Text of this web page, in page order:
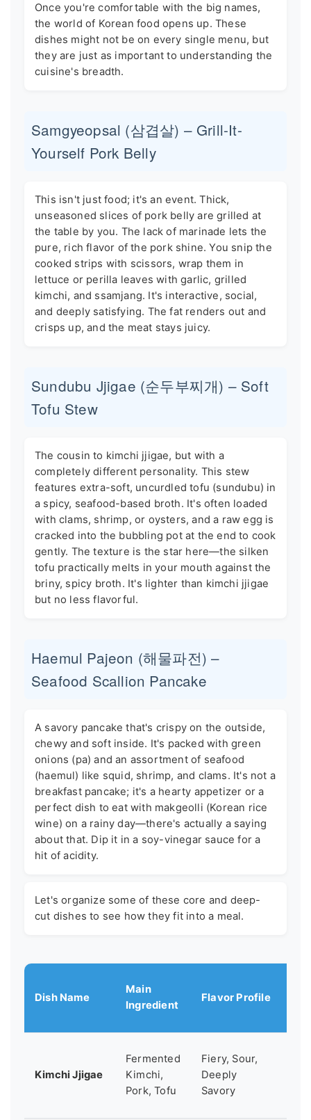
Once you're comfortable with the big names,
the world of Korean food opens up. These
dishes might not be on every single menu, but
they are just as important to understanding the
cuisine's breadth.
Samgyeopsal (삼겹살) – Grill-It-
Yourself Pork Belly
This isn't just food; it's an event. Thick,
unseasoned slices of pork belly are grilled at
the table by you. The lack of marinade lets the
pure, rich flavor of the pork shine. You snip the
cooked strips with scissors, wrap them in
lettuce or perilla leaves with garlic, grilled
kimchi, and ssamjang. It's interactive, social,
and deeply satisfying. The fat renders out and
crisps up, and the meat stays juicy.
Sundubu Jjigae (순두부찌개) – Soft
Tofu Stew
The cousin to kimchi jjigae, but with a
completely different personality. This stew
features extra-soft, uncurdled tofu (sundubu) in
a spicy, seafood-based broth. It's often loaded
with clams, shrimp, or oysters, and a raw egg is
cracked into the bubbling pot at the end to cook
gently. The texture is the star here—the silken
tofu practically melts in your mouth against the
briny, spicy broth. It's lighter than kimchi jjigae
but no less flavorful.
Haemul Pajeon (해물파전) –
Seafood Scallion Pancake
A savory pancake that's crispy on the outside,
chewy and soft inside. It's packed with green
onions (pa) and an assortment of seafood
(haemul) like squid, shrimp, and clams. It's not a
breakfast pancake; it's a hearty appetizer or a
perfect dish to eat with makgeolli (Korean rice
wine) on a rainy day—there's actually a saying
about that. Dip it in a soy-vinegar sauce for a
hit of acidity.
Let's organize some of these core and deep-
cut dishes to see how they fit into a meal.
Dish Name
Main
Ingredient
Flavor Profile
Kimchi Jjigae
Fermented
Kimchi,
Pork, Tofu
Fiery, Sour,
Deeply
Savory